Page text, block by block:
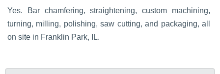
Yes. Bar chamfering, straightening, custom machining,
turning, milling, polishing, saw cutting, and packaging, all
on site in Franklin Park, IL.